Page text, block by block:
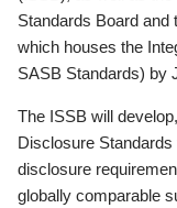
Standards Board
which houses the
SASB Standards) by
The ISSB will
Disclosure
disclosure
globally comparable